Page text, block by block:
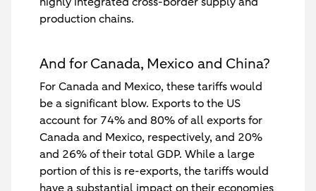
production chains.
And for Canada, Mexico and China?
For Canada and Mexico, these tariffs would
be a significant blow. Exports to the US
account for 74% and 80% of all exports for
Canada and Mexico, respectively, and 20%
and 26% of their total GDP. While a large
portion of this is re-exports, the tariffs would